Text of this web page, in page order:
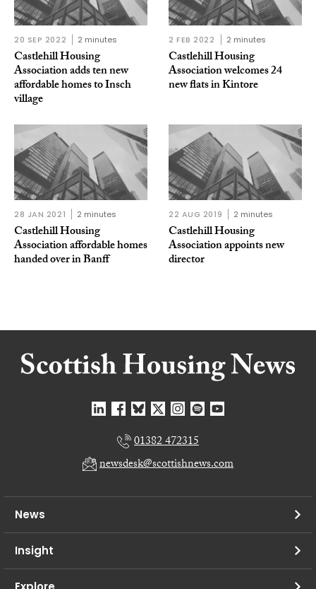
20 SEP 2022 2 minutes
Castlehill Housing
Association adds ten new
affordable homes to Insch
village
2 FEB 2022 2 minutes
Castlehill Housing
Association welcomes 24
new flats in Kintore
28 JAN 2021 2 minutes
Castlehill Housing
Association affordable homes
handed over in Banff
22 AUG 2019 2 minutes
Castlehill Housing
Association appoints new
director
01382 472315
newsdesk@scottishnews.com
News
Insight